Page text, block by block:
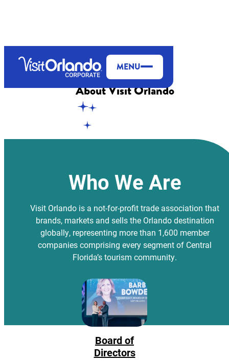
MENU
AboutVisit Orlando
Who We Are
Visit Orlando is a not-for-profit trade association that
brands, markets and sells the Orlando destination
globally, representing more than 1,600 member
companies comprising every segment of Central
Florida’s tourism community.
Board of
Directors